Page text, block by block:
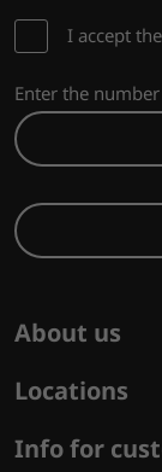
I accept
Enter the
About us
Locations
Info for